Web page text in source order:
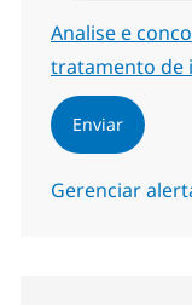
Required
Analise e
tratamento de
Enviar
Gerenciar